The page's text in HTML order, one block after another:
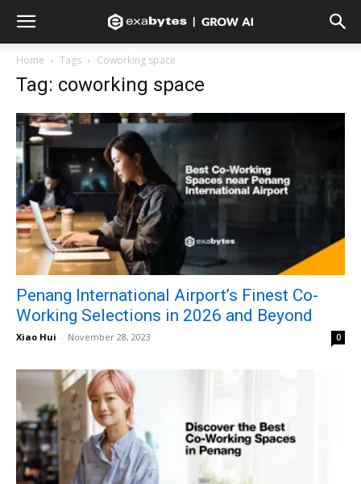
Home Tags Coworking space
Tag: coworking space
Penang International Airport’s Finest Co-
Working Selections in 2026 and Beyond
Xiao Hui - November 28, 2023 0